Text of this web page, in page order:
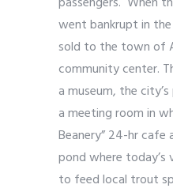
went bankrupt in
sold to the town of
community center.
a museum, the
a meeting room in
Beanery” 24-hr cafe
pond where today’s
to feed local trout